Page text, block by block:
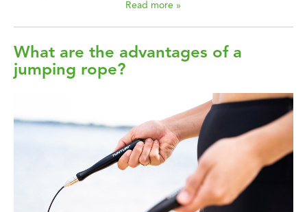
Read more »
What are the advantages of a
jumping rope?